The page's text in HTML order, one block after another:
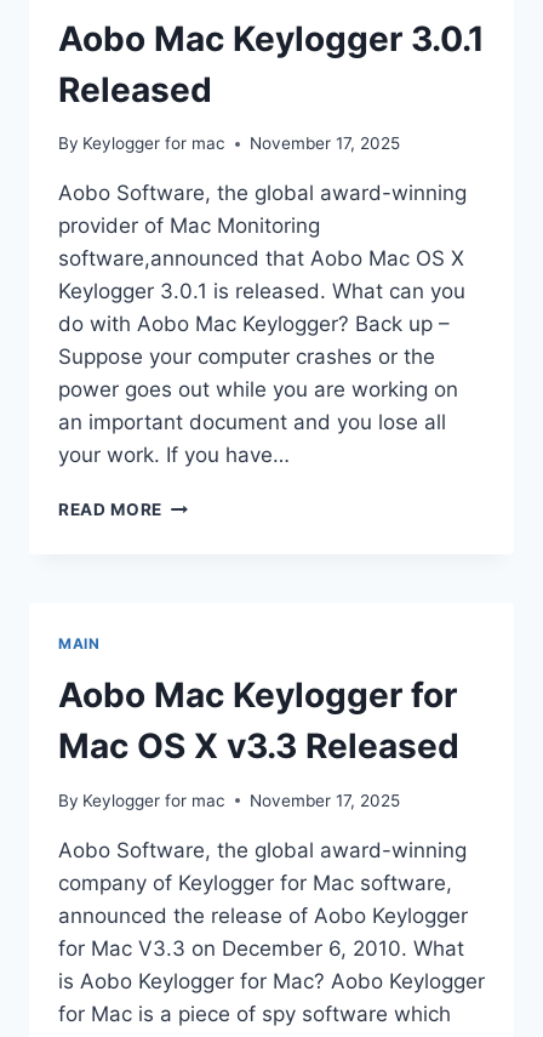
Aobo Mac Keylogger 3.0.1
Released
By Keylogger for mac November 17, 2025
Aobo Software, the global award-winning
provider of Mac Monitoring
software,announced that Aobo Mac OS X
Keylogger 3.0.1 is released. What can you
do with Aobo Mac Keylogger? Back up –
Suppose your computer crashes or the
power goes out while you are working on
an important document and you lose all
your work. If you have…
READ MORE AOBO
MAIN
Aobo Mac Keylogger for
Mac OS X v3.3 Released
By Keylogger for mac November 17, 2025
Aobo Software, the global award-winning
company of Keylogger for Mac software,
announced the release of Aobo Keylogger
for Mac V3.3 on December 6, 2010. What
is Aobo Keylogger for Mac? Aobo Keylogger
for Mac is a piece of spy software which